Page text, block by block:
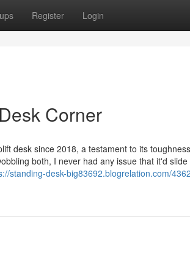
Register Login
Corner
desk since 2018, a testament to its
both, I never had any issue that it'd
standing-desk-big83692.blogrelation.com/